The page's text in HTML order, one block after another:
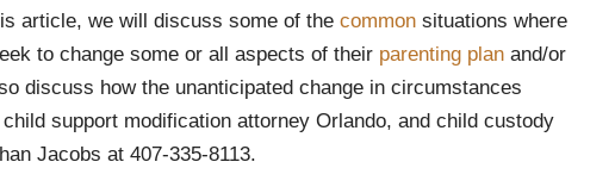
article, we will discuss some of the common situations where
to change some or all aspects of their parenting plan and/or
discuss how the unanticipated change in circumstances
support modification attorney Orlando, and child custody
Jacobs at 407-335-8113.